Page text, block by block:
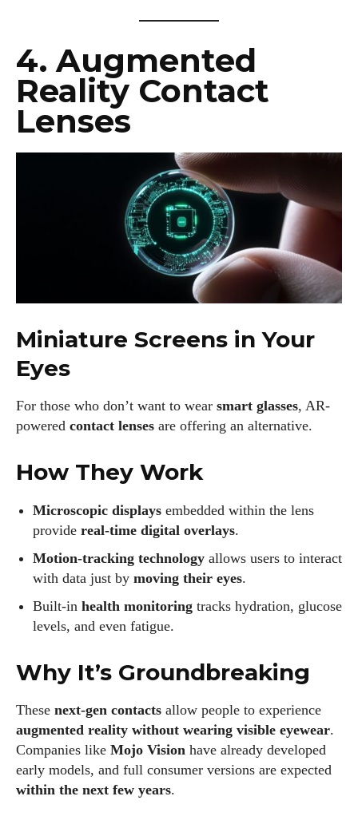
I WANT IN
I've read and accept the Privacy Policy.
AlecHarris
where he shares his love for all things eyewear. He enjoys
writing about the latest styles, eye health tips, and the
fascinating technology behind modern glasses. Alec’s goal is
to make complex topics easy to understand and fun to read,
helping his readers stay informed and make smart choices
for their vision. Outside of work, Alec loves trying out new
frames and Eyewear Technology
View all posts
4. Augmented
Reality Contact
Lenses
Miniature Screens in Your
Eyes
For those who don’t want to wear smart glasses, AR-
powered contact lenses are offering an alternative.
How They Work
Microscopic displays embedded within the lens
provide real-time digital overlays.
Motion-tracking technology allows users to interact
with data just by moving their eyes.
Built-in health monitoring tracks hydration, glucose
levels, and even fatigue.
Why It’s Groundbreaking
These next-gen contacts allow people to experience
augmented reality without wearing visible eyewear.
Companies like Mojo Vision have already developed
early models, and full consumer versions are expected
within the next few years.